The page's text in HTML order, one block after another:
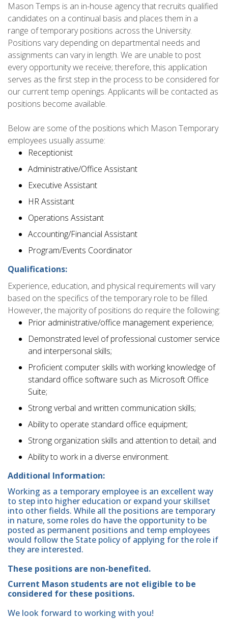
Mason Temps is an in-house agency that recruits qualified
candidates on a continual basis and places them in a
range of temporary positions across the University.
Positions vary depending on departmental needs and
assignments can vary in length. We are unable to post
every opportunity we receive; therefore, this application
serves as the first step in the process to be considered for
our current temp openings. Applicants will be contacted as
positions become available.
Below are some of the positions which Mason Temporary
employees usually assume:
Receptionist
Administrative/Office Assistant
Executive Assistant
HR Assistant
Operations Assistant
Accounting/Financial Assistant
Program/Events Coordinator
Qualifications:
Experience, education, and physical requirements will vary
based on the specifics of the temporary role to be filled.
However, the majority of positions do require the following:
Prior administrative/office management experience;
Demonstrated level of professional customer service
and interpersonal skills;
Proficient computer skills with working knowledge of
standard office software such as Microsoft Office
Suite;
Strong verbal and written communication skills;
Ability to operate standard office equipment;
Strong organization skills and attention to detail; and
Ability to work in a diverse environment.
Additional Information:
Working as a temporary employee is an excellent way
to step into higher education or expand your skillset
into other fields. While all the positions are temporary
in nature, some roles do have the opportunity to be
posted as permanent positions and temp employees
would follow the State policy of applying for the role if
they are interested.
These positions are non-benefited.
Current Mason students are not eligible to be
considered for these positions.
We look forward to working with you!